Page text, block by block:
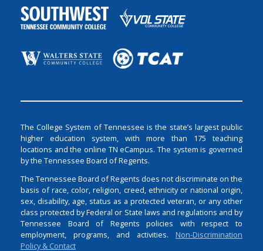
The College System of Tennessee is the state’s largest public
higher education system, with more than 175 teaching
locations and the online TN eCampus. The system is governed
by the Tennessee Board of Regents.
The Tennessee Board of Regents does not discriminate on the
basis of race, color, religion, creed, ethnicity or national origin,
sex, disability, age, status as a protected veteran, or any other
class protected by Federal or State laws and regulations and by
Tennessee Board of Regents policies with respect to
employment, programs, and activities. Non-Discrimination
Policy & Contact